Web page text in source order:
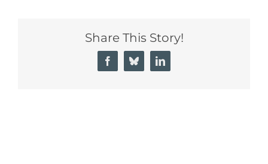
Continuity:
How
Share This Story!
FacebookBlueskyLinkedIn